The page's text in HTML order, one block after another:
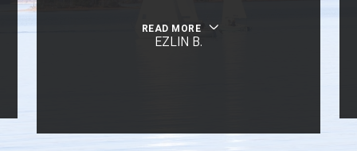
READ MORE
EZLIN B.